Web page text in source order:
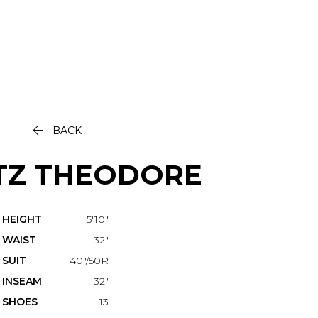
 BACK
THEODORE
HEIGHT
5'10"
WAIST
32"
SUIT
40"/50R
INSEAM
32"
SHOES
13